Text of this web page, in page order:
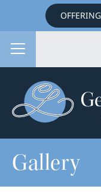
Gallery